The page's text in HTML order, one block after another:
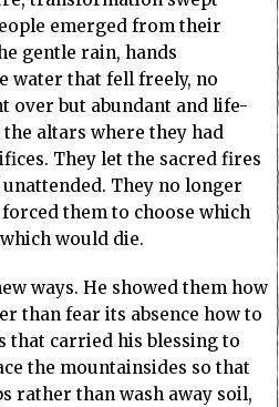
emerged from their
gentle rain, hands
water that fell freely, no
over but abundant and life-
altars where they had
They let the sacred fires
They no longer
them to choose which
would die.
ways. He showed them how
than fear its absence how to
carried his blessing to
the mountainsides so that
rather than wash away soil,